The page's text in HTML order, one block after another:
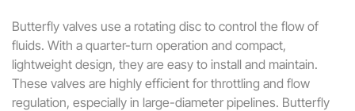
Butterfly valves use a rotating disc to control the flow of
fluids. With a quarter-turn operation and compact,
lightweight design, they are easy to install and maintain.
These valves are highly efficient for throttling and flow
regulation, especially in large-diameter pipelines. Butterfly